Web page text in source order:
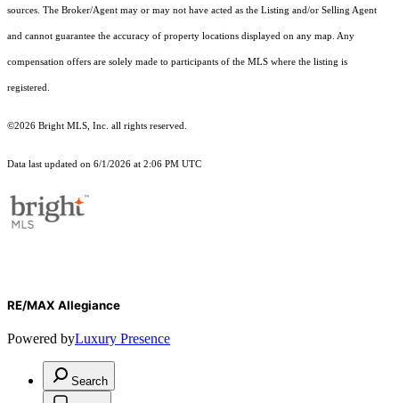
sources. The Broker/Agent may or may not have acted as the Listing and/or Selling Agent
and cannot guarantee the accuracy of property locations displayed on any map. Any
compensation offers are solely made to participants of the MLS where the listing is
registered.
©2026 Bright MLS, Inc. all rights reserved.
Data last updated on 6/1/2026 at 2:06 PM UTC
RE/MAX Allegiance
Powered byLuxury Presence
Search